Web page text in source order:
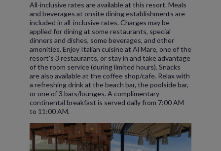
All-inclusive rates are available at this resort. Meals
and beverages at onsite dining establishments are
included in all-inclusive rates. Charges may be
applied for dining at some restaurants, special
dinners and dishes, some beverages, and other
amenities. Enjoy Italian cuisine at Al Mare, one of the
resort's 3 restaurants, or stay in and take advantage
of the room service (during limited hours). Snacks
are also available at the coffee shop/cafe. Relax with
a refreshing drink at the beach bar, the poolside bar,
or one of 3 bars/lounges. A complimentary
continental breakfast is served daily from 7:00 AM
to 11:00 AM.